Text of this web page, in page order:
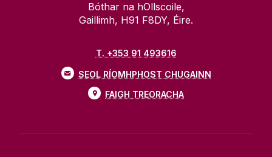
Bóthar na hOllscoile,
Gaillimh, H91 F8DY, Éire.
T. +353 91 493616
SEOL RÍOMHPHOST CHUGAINN
FAIGH TREORACHA